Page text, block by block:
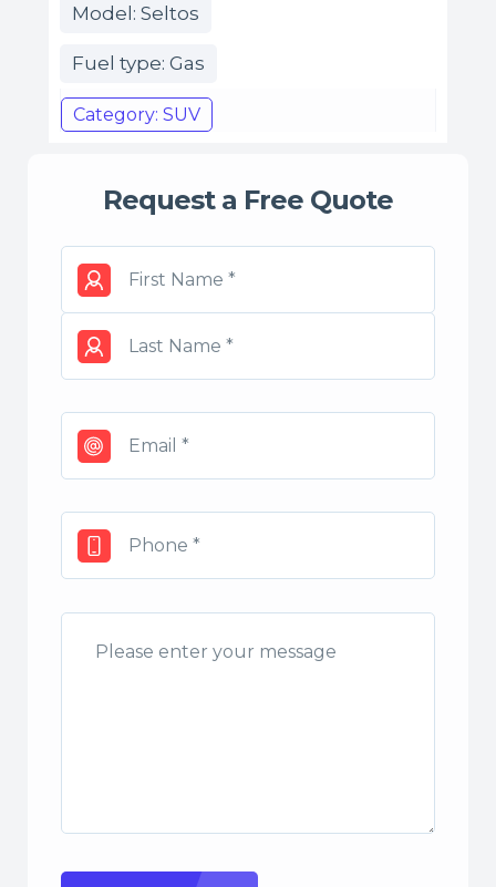
Model: Seltos
Fuel type: Gas
Category: SUV
Request a Free Quote